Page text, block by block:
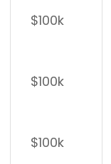
$100k
$100k
$100k